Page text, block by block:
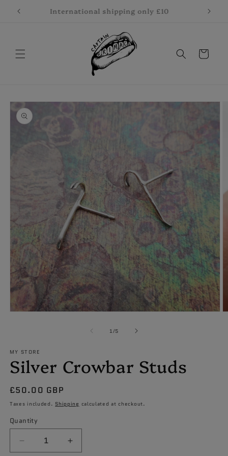
Skip to
content
International shipping only £10
Cart
Skip to
product
information
1/of
5
MY STORE
Silver Crowbar Studs
Regular
price
£50.00 GBP
Taxes included. Shipping calculated at checkout.
Quantity
Decrease
Increase